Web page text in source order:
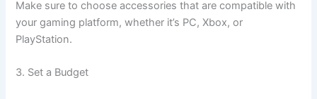
Make sure to choose accessories that are compatible with
your gaming platform, whether it’s PC, Xbox, or
PlayStation.
3. Set a Budget